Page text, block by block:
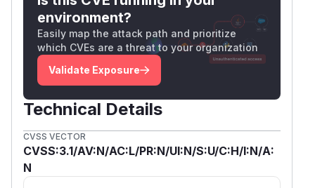
environment?
Easily map the attack path and prioritize
which CVEs are a threat to your organization
Validate Exposure
Technical Details
CVSS VECTOR
CVSS:3.1/AV:N/AC:L/PR:N/UI:N/S:U/C:H/I:N/A:
N